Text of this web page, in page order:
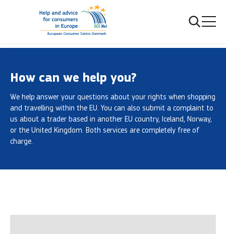
Contacts us
How can we help you?
We help answer your questions about your rights when shopping
and travelling within the EU. You can also submit a complaint to
us about a trader based in another EU country, Iceland, Norway,
or the United Kingdom. Both services are completely free of
charge.